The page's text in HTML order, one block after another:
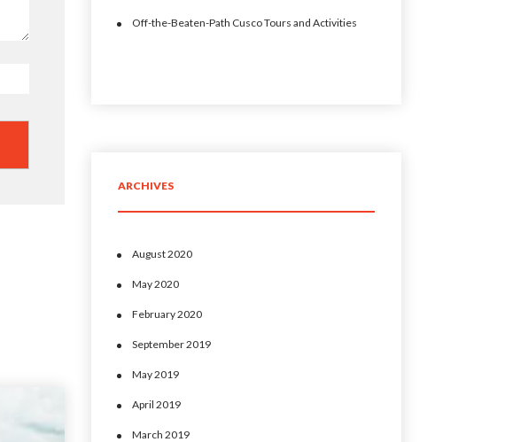
Off-the-Beaten-Path Cusco Tours and Activities
ARCHIVES
August 2020
May 2020
February 2020
September 2019
May 2019
April 2019
March 2019